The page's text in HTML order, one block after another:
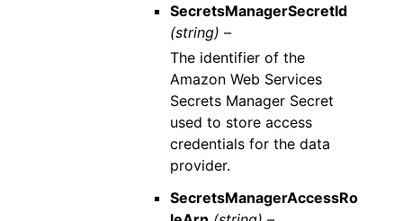
SecretsManagerSecretId
(string) –
The identifier of the
Amazon Web Services
Secrets Manager Secret
used to store access
credentials for the data
provider.
SecretsManagerAccessRo